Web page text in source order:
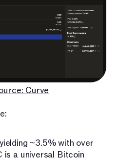
Curve
~3.5% with over
is a universal Bitcoin